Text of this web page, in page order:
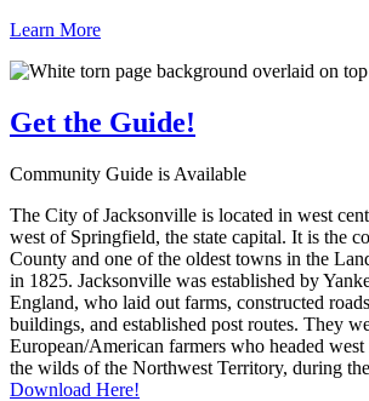
Learn More
Get the Guide!
Community Guide is Available
The City of Jacksonville is located in west
west of Springfield, the state capital. It is the
County and one of the oldest towns in the
in 1825. Jacksonville was established by
England, who laid out farms, constructed
buildings, and established post routes. They
European/American farmers who headed
the wilds of the Northwest Territory, during
Download Here!